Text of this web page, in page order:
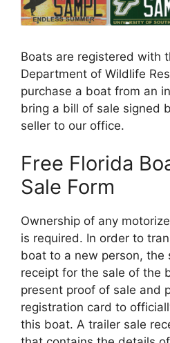
Boats are registered with
Department of Wildlife
purchase a boat from an
bring a bill of sale signed
seller to our office.
Free Florida
Sale Form
Ownership of any
is required. In order to
boat to a new person, the
receipt for the sale of the
present proof of sale and
registration card to
this boat. A trailer sale